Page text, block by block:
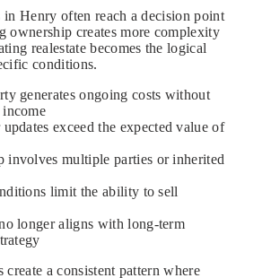
in Henry often reach a decision point
ownership creates more complexity
realestate becomes the logical
conditions.
generates ongoing costs without
exceed the expected value of
involves multiple parties or inherited
limit the ability to sell
longer aligns with long-term
create a consistent pattern where